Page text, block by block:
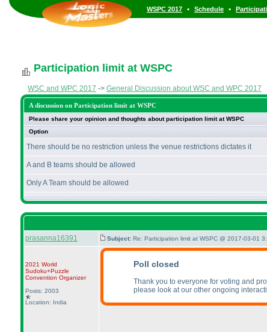
WSPC 2017 • Schedule •
Participation limit at WSPC
WSC and WPC 2017 -> General Discussion about WSC and WPC 2017
A discussion on Participation limit at WSPC
Please share your opinion and thoughts about participation limit at WSPC
Option
There should be no restriction unless the venue restrictions dictates it
A and B teams should be allowed
Only A Team should be allowed
prasanna16391 Subject: Re: Participation limit at WSPC @ 2017-03-01
2021 World
Sudoku+Puzzle
Convention Organizer
Posts: 2003
Location: India
Poll closed
Thank you to everyone for voting and
please look at our other ongoing